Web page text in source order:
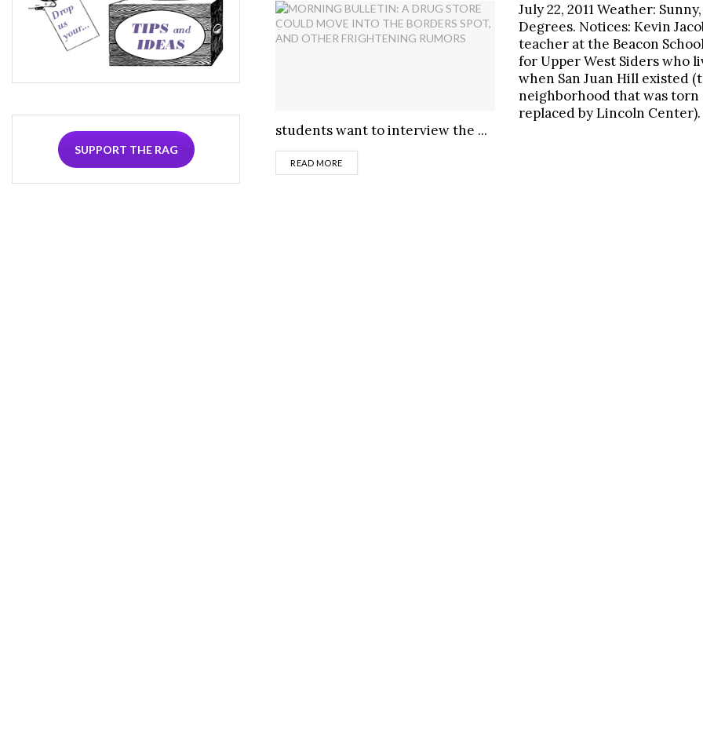
July 22, 2011 Weather:
Degrees. Notices: Kevin
teacher at the Beacon
for Upper West Siders who
when San Juan Hill existed
neighborhood that was torn
replaced by Lincoln Center).
students want to interview the ...
READ MOREDETAILS
SUPPORT THE RAG